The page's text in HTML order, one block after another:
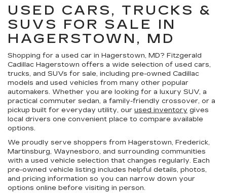
USED CARS, TRUCKS &
SUVS FOR SALE IN
HAGERSTOWN, MD
Shopping for a used car in Hagerstown, MD? Fitzgerald
Cadillac Hagerstown offers a wide selection of used cars,
trucks, and SUVs for sale, including pre-owned Cadillac
models and used vehicles from many other popular
automakers. Whether you are looking for a luxury SUV, a
practical commuter sedan, a family-friendly crossover, or a
pickup built for everyday utility, our used inventory gives
local drivers one convenient place to compare available
options.
We proudly serve shoppers from Hagerstown, Frederick,
Martinsburg, Waynesboro, and surrounding communities
with a used vehicle selection that changes regularly. Each
pre-owned vehicle listing includes helpful details, photos,
and pricing information so you can narrow down your
options online before visiting in person.